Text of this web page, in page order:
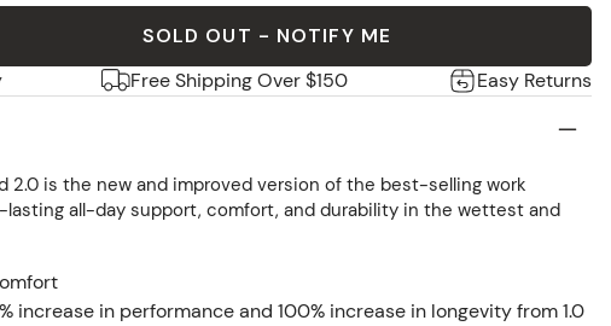
SOLD OUT - NOTIFY ME
Free Shipping Over $150 Easy Returns
2.0 is the new and improved version of the best-selling work
lasting all-day support, comfort, and durability in the wettest and
increase in performance and 100% increase in longevity from 1.0